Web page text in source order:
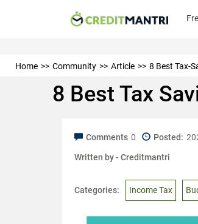
Home Community Article 8 Best Tax-
8 Best Tax
Comments 0 Posted:
Written by - Creditmantri
Categories: Income Tax